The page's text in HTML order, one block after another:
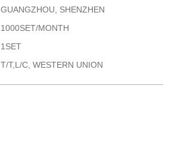
GUANGZHOU, SHENZHEN
1000SET/MONTH
1SET
T/T,L/C, WESTERN UNION